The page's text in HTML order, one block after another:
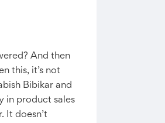
And then
this, it’s not
Bibikar and
in product sales
It doesn’t